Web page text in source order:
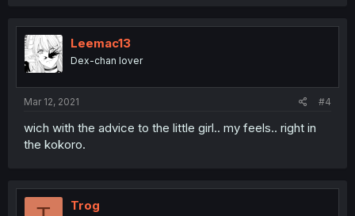
Leemac13
Dex-chan lover
Mar 12, 2021 #4
wich with the advice to the little girl.. my feels.. right in
the kokoro.
Trog